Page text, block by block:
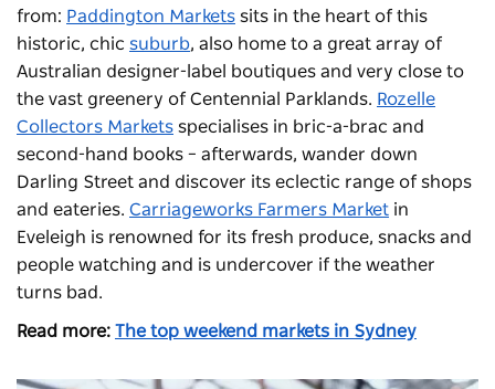
from: Paddington Markets sits in the heart of this
historic, chic suburb, also home to a great array of
Australian designer-label boutiques and very close to
the vast greenery of Centennial Parklands. Rozelle
Collectors Markets specialises in bric-a-brac and
second-hand books – afterwards, wander down
Darling Street and discover its eclectic range of shops
and eateries. Carriageworks Farmers Market in
Eveleigh is renowned for its fresh produce, snacks and
people watching and is undercover if the weather
turns bad.
Read more: The top weekend markets in Sydney